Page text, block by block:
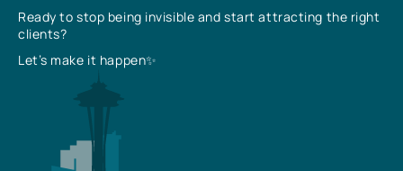
Ready to stop being invisible and start attracting the right
clients?
Let’s make it happen✨